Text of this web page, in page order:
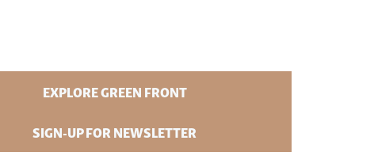
EXPLORE GREEN FRONT
SIGN-UP FOR NEWSLETTER